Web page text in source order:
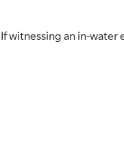
If witnessing an in-water